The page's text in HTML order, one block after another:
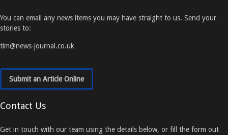
You can email any news items you may have straight to us. Send your
stories to:
tim@news-journal.co.uk
Submit an Article Online
Contact Us
Get in touch with our team using the details below, or fill the form out